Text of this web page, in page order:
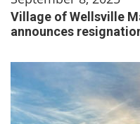
Village of Wellsville
announces